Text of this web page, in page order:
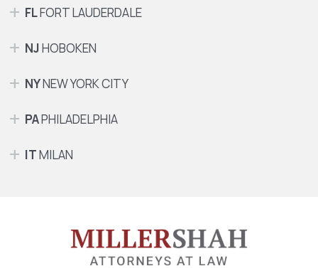
FLFORT LAUDERDALE
NJHOBOKEN
NYNEW YORK CITY
PAPHILADELPHIA
ITMILAN